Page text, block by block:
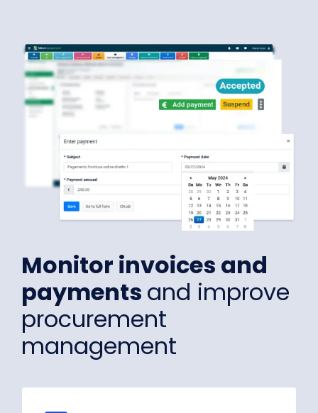
Monitor invoices and
payments and improve
procurement
management